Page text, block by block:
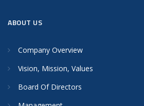
ABOUT US
Company Overview
Vision, Mission, Values
Board Of Directors